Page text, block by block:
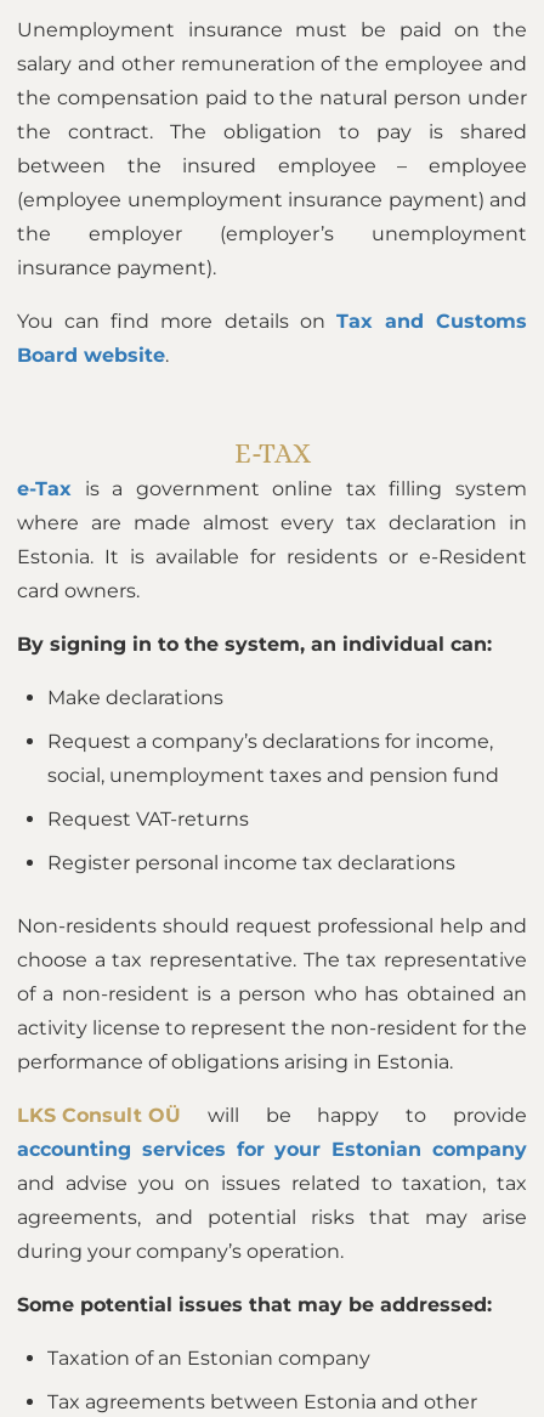
Unemployment insurance must be paid on the
salary and other remuneration of the employee and
the compensation paid to the natural person under
the contract. The obligation to pay is shared
between the insured employee – employee
(employee unemployment insurance payment) and
the employer (employer’s unemployment
insurance payment).
You can find more details on Tax and Customs
Board website.
E-TAX
e-Tax is a government online tax filling system
where are made almost every tax declaration in
Estonia. It is available for residents or e-Resident
card owners.
By signing in to the system, an individual can:
Make declarations
Request a company’s declarations for income,
social, unemployment taxes and pension fund
Request VAT-returns
Register personal income tax declarations
Non-residents should request professional help and
choose a tax representative. The tax representative
of a non-resident is a person who has obtained an
activity license to represent the non-resident for the
performance of obligations arising in Estonia.
LKS Consult OÜ will be happy to provide
accounting services for your Estonian company
and advise you on issues related to taxation, tax
agreements, and potential risks that may arise
during your company’s operation.
Some potential issues that may be addressed:
Taxation of an Estonian company
Tax agreements between Estonia and other